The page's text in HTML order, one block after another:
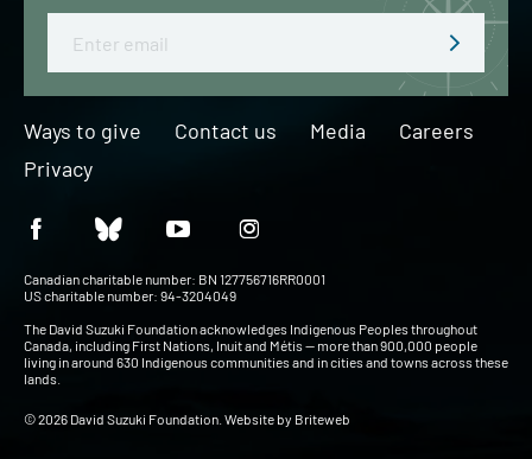
Ways to give Contact us Media
Careers
Privacy
Canadian charitable number: BN 127756716RR0001
US charitable number: 94-3204049
The David Suzuki Foundation acknowledges Indigenous Peoples throughout
Canada, including First Nations, Inuit and Métis — more than 900,000 people
living in around 630 Indigenous communities and in cities and towns across these
lands.
© 2026 David Suzuki Foundation. Website by Briteweb